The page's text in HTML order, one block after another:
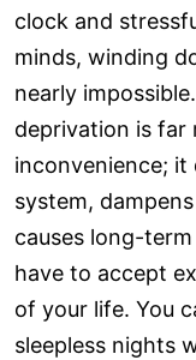
clock and
minds, winding
nearly
deprivation is far
inconvenience; it
system,
causes long-
have to accept
of your life. You
sleepless nights